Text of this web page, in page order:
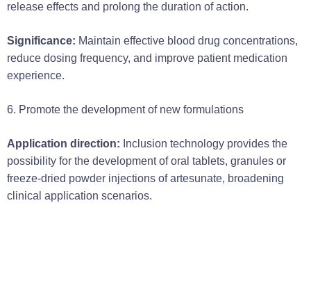
release effects and prolong the duration of action.
Significance: Maintain effective blood drug concentrations,
reduce dosing frequency, and improve patient medication
experience.
6. Promote the development of new formulations
Application direction: Inclusion technology provides the
possibility for the development of oral tablets, granules or
freeze-dried powder injections of artesunate, broadening
clinical application scenarios.